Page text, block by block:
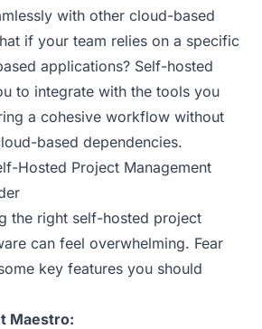
with other cloud-based
if your team relies on a specific
applications? Self-hosted
to integrate with the tools you
a cohesive workflow without
based dependencies.
Hosted Project Management
the right self-hosted project
can feel overwhelming. Fear
key features you should
Maestro: